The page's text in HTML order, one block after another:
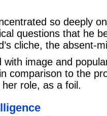
so deeply
questions that he
cliche, the absent-
with image and
comparison to the
role, as a foil.